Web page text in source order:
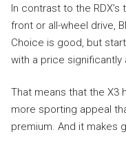
In contrast to the
front or all-wheel drive,
Choice is good, but
with a price significantly
That means that the X3
more sporting appeal
premium. And it makes